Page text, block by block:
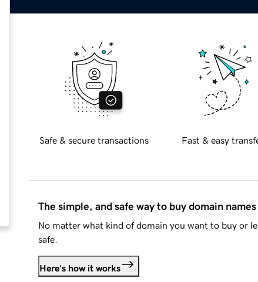
Safe & secure transactions Fast & easy
The simple, and safe way to buy domain names
No matter what kind of domain you want to buy or
safe.
Here's how it works